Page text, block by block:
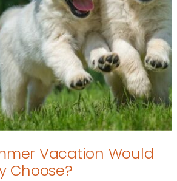
Vacation Would
Choose?